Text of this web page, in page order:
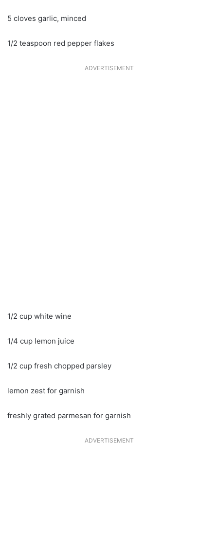
5 cloves garlic, minced
1/2 teaspoon red pepper flakes
ADVERTISEMENT
1/2 cup white wine
1/4 cup lemon juice
1/2 cup fresh chopped parsley
lemon zest for garnish
freshly grated parmesan for garnish
ADVERTISEMENT